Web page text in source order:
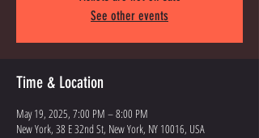
See other events
Time & Location
May 19, 2025, 7:00 PM – 8:00 PM
New York, 38 E 32nd St, New York, NY 10016, USA